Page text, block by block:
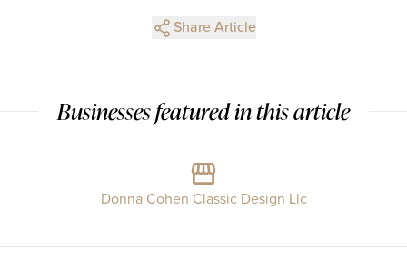
Share Article
Businesses featured in this article
Donna Cohen Classic Design Llc